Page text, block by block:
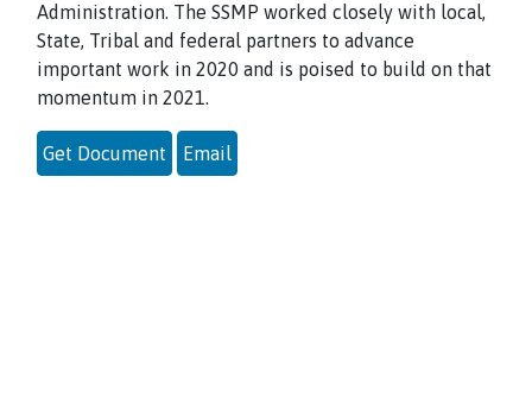
Administration. The SSMP worked closely with local,
State, Tribal and federal partners to advance
important work in 2020 and is poised to build on that
momentum in 2021.
Get Document Email